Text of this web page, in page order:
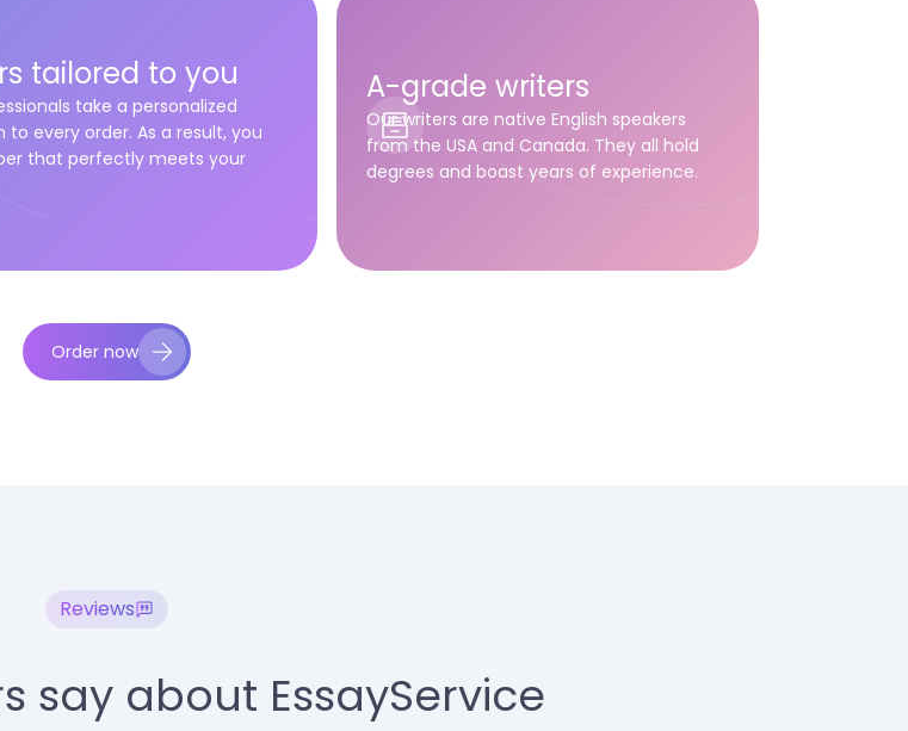
tailored to you
take a personalized
to every order. As a result, you
that perfectly meets your
A-grade writers
Our writers are native English speakers
from the USA and Canada. They all hold
degrees and boast years of experience.
Order now
Reviews
say about EssayService